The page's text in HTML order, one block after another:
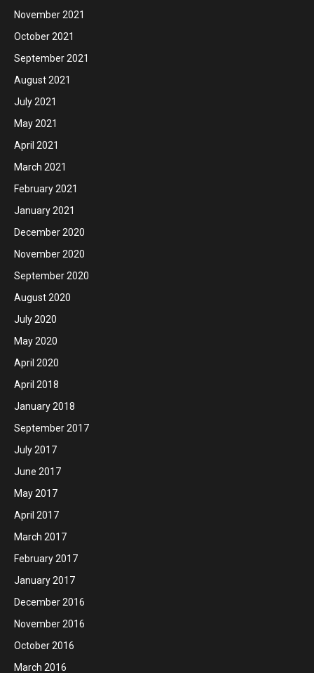
November 2021
October 2021
September 2021
August 2021
July 2021
May 2021
April 2021
March 2021
February 2021
January 2021
December 2020
November 2020
September 2020
August 2020
July 2020
May 2020
April 2020
April 2018
January 2018
September 2017
July 2017
June 2017
May 2017
April 2017
March 2017
February 2017
January 2017
December 2016
November 2016
October 2016
March 2016